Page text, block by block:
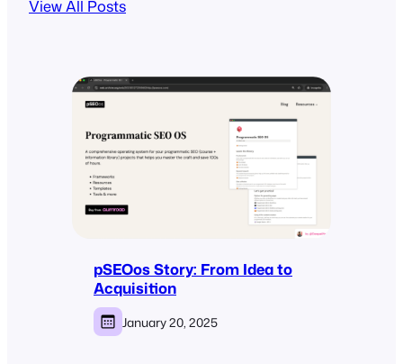
View All Posts
pSEOos Story: From Idea to
Acquisition
January 20, 2025